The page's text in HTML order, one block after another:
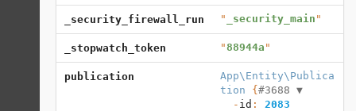
_security_firewall_run " _security_main "
_stopwatch_token " 88944a "
publication
App\Entity\Publica
tion { #3688 ▼
  -
id : 2083